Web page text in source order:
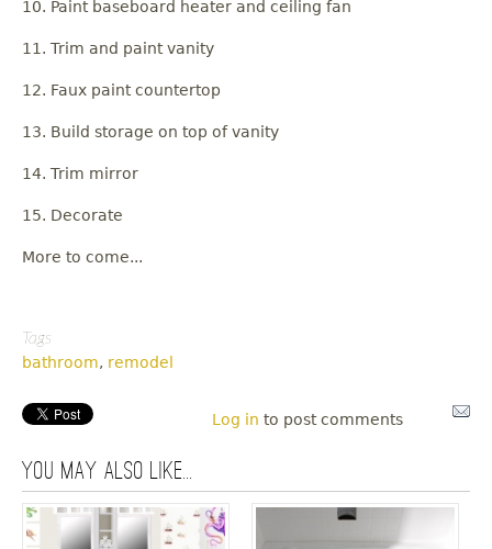
10. Paint baseboard heater and ceiling fan
11. Trim and paint vanity
12. Faux paint countertop
13. Build storage on top of vanity
14. Trim mirror
15. Decorate
More to come...
Tags
bathroom, remodel
Log in to post comments
You may also like...